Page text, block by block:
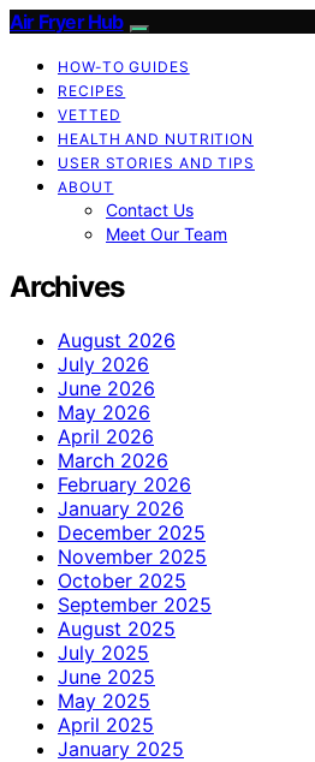
Air Fryer Hub
HOW-TO GUIDES
RECIPES
VETTED
HEALTH AND NUTRITION
USER STORIES AND TIPS
ABOUT
Contact Us
Meet Our Team
Archives
August 2026
July 2026
June 2026
May 2026
April 2026
March 2026
February 2026
January 2026
December 2025
November 2025
October 2025
September 2025
August 2025
July 2025
June 2025
May 2025
April 2025
January 2025